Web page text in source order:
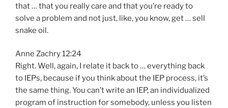
that … that you really care and that you’re ready to
solve a problem and not just, like, you know, get … sell
snake oil.
Anne Zachry 12:24
Right. Well, again, I relate it back to … everything back
to IEPs, because if you think about the IEP process, it’s
the same thing. You can’t write an IEP, an individualized
program of instruction for somebody, unless you listen